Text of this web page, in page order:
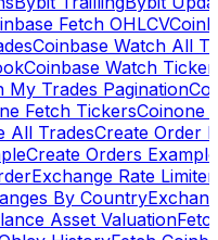
Fetch OHLCV
Coinbase Watch All
Coinbase Watch Ticker
My Trades Pagination
Fetch TickersCoinone
All TradesCreate Order
Create Orders Example
Exchange Rate
By Country
Asset Valuation